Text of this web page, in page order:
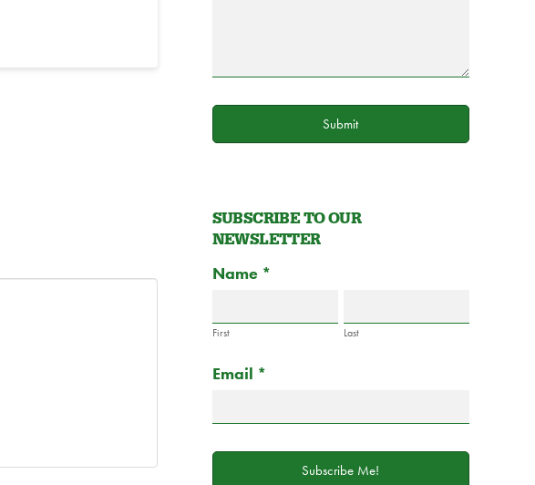
Submit
SUBSCRIBE TO OUR
NEWSLETTER
Subscribe
Form
Name *
First Last
Email *
If
are
leave
field
blank.
Subscribe Me!